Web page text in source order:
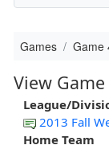
Games Game
View Game
League/
2013 Fall
Home Team